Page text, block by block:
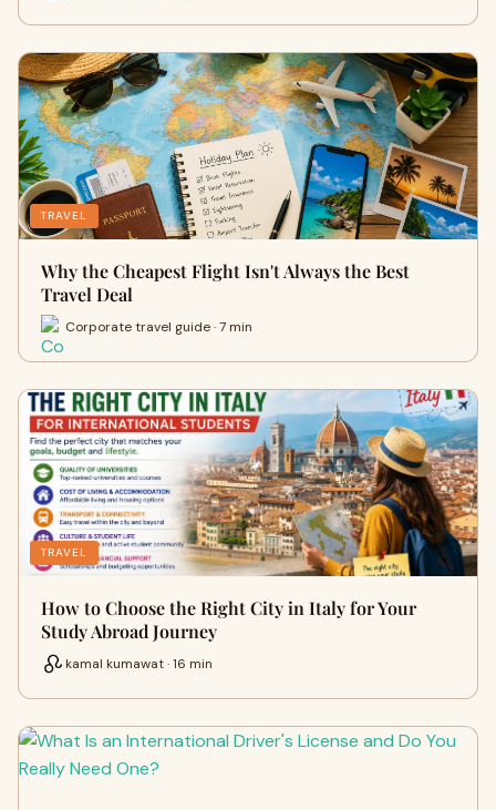
TRAVEL
Why the Cheapest Flight Isn't Always the Best
Travel Deal
Corporate travel guide · 7 min
TRAVEL
How to Choose the Right City in Italy for Your
Study Abroad Journey
kamal kumawat · 16 min